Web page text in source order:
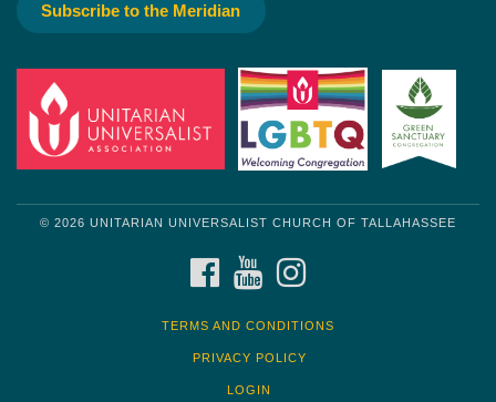
Subscribe to the Meridian
© 2026 UNITARIAN UNIVERSALIST CHURCH OF TALLAHASSEE
FACEBOOKYOUTUBE
TERMS AND CONDITIONS
PRIVACY POLICY
LOGIN